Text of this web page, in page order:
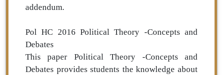
addendum.
Pol HC 2016 Political Theory -Concepts and
Debates
This paper Political Theory -Concepts and
Debates provides students the knowledge about